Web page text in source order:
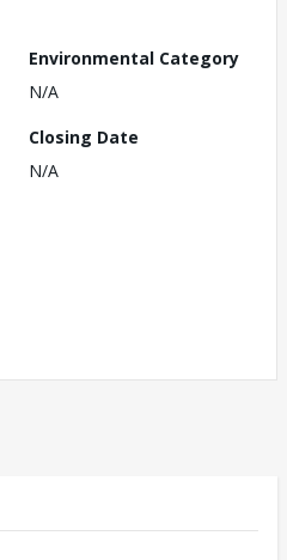
Environmental Category
N/A
Closing Date
N/A